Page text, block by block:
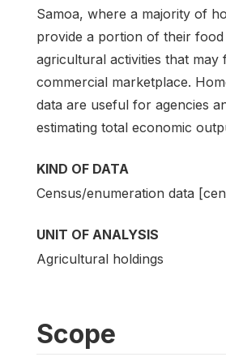
Samoa, where a majority of
provide a portion of their
agricultural activities that may
commercial marketplace.
data are useful for agencies
estimating total economic
KIND OF DATA
Census/enumeration data
UNIT OF ANALYSIS
Agricultural holdings
Scope